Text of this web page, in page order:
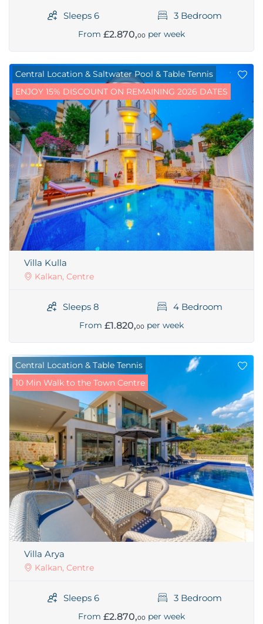
Sleeps 6 3 Bedroom
From £2.870,00 per week
Central Location & Saltwater Pool & Table Tennis
ENJOY 15% DISCOUNT ON REMAINING 2026 DATES
Villa Kulla
Kalkan, Centre
Sleeps 8 4 Bedroom
From £1.820,00 per week
Central Location & Table Tennis
10 Min Walk to the Town Centre
Villa Arya
Kalkan, Centre
Sleeps 6 3 Bedroom
From £2.870,00 per week